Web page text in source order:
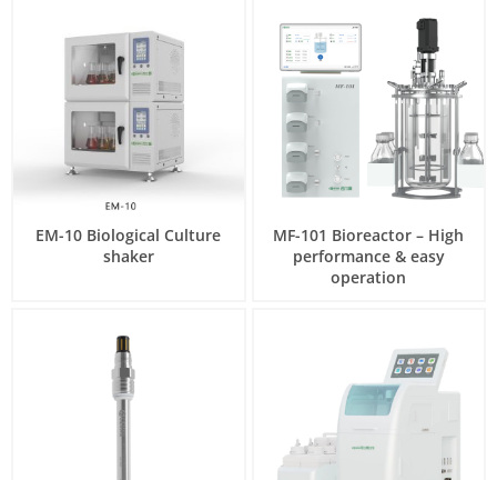
EM-10 Biological Culture
shaker
MF-101 Bioreactor – High
performance & easy
operation